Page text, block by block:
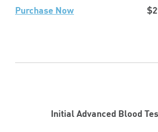
Purchase Now
Initial Advanced Blood